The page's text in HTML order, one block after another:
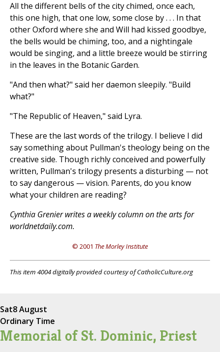
All the different bells of the city chimed, once each,
this one high, that one low, some close by . . . In that
other Oxford where she and Will had kissed goodbye,
the bells would be chiming, too, and a nightingale
would be singing, and a little breeze would be stirring
in the leaves in the Botanic Garden.
"And then what?" said her daemon sleepily. "Build
what?"
"The Republic of Heaven," said Lyra.
These are the last words of the trilogy. I believe I did
say something about Pullman's theology being on the
creative side. Though richly conceived and powerfully
written, Pullman's trilogy presents a disturbing — not
to say dangerous — vision. Parents, do you know
what your children are reading?
Cynthia Grenier writes a weekly column on the arts for
worldnetdaily.com.
© 2001 The Morley Institute
This item 4004 digitally provided courtesy of CatholicCulture.org
Sat8 August
Ordinary Time
Memorial of St. Dominic, Priest